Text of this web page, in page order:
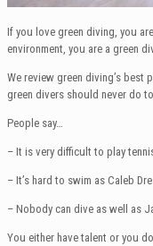
If you love green diving, you
environment, you are a green
We review green diving’s best
green divers should never do
People say…
– It is very difficult to play
– It’s hard to swim as Caleb
– Nobody can dive as well as
You either have talent or you